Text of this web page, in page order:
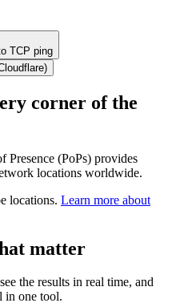
TCP ping
)
corner of the
(PoPs) provides
locations worldwide.
locations. Learn more about
matter
the results in real time, and
in one tool.